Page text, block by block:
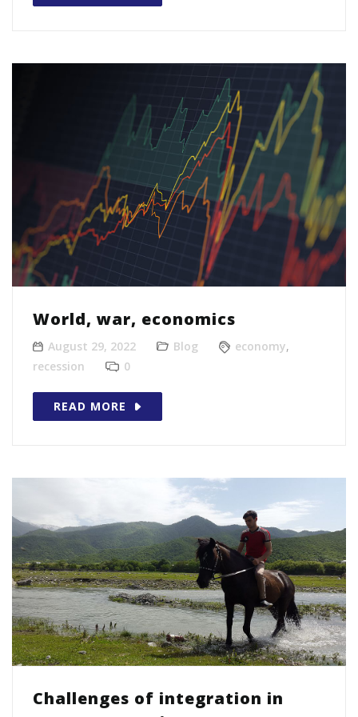
World, war, economics
August 29, 2022 Blog economy,
recession
0
READ MORE
Challenges of integration in